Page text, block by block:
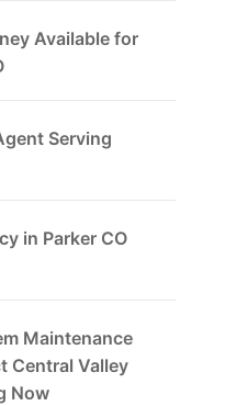
Available for
Serving
in Parker CO
Maintenance
Central Valley
Now